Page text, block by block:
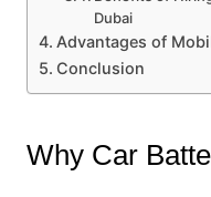
Dubai
Advantages of
Conclusion
Why Car